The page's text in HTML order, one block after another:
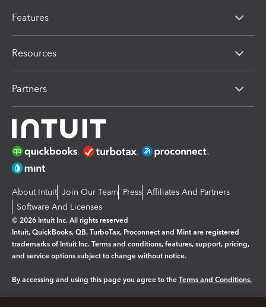
Features
Resources
Partners
About Intuit Join Our Team Press Affiliates And Partners
Software And Licenses
© 2026 Intuit Inc. All rights reserved
Intuit, QuickBooks, QB, TurboTax, Proconnect and Mint are registered
trademarks of Intuit Inc. Terms and conditions, features, support, pricing,
and service options subject to change without notice.
By accessing and using this page you agree to the Terms and Conditions.